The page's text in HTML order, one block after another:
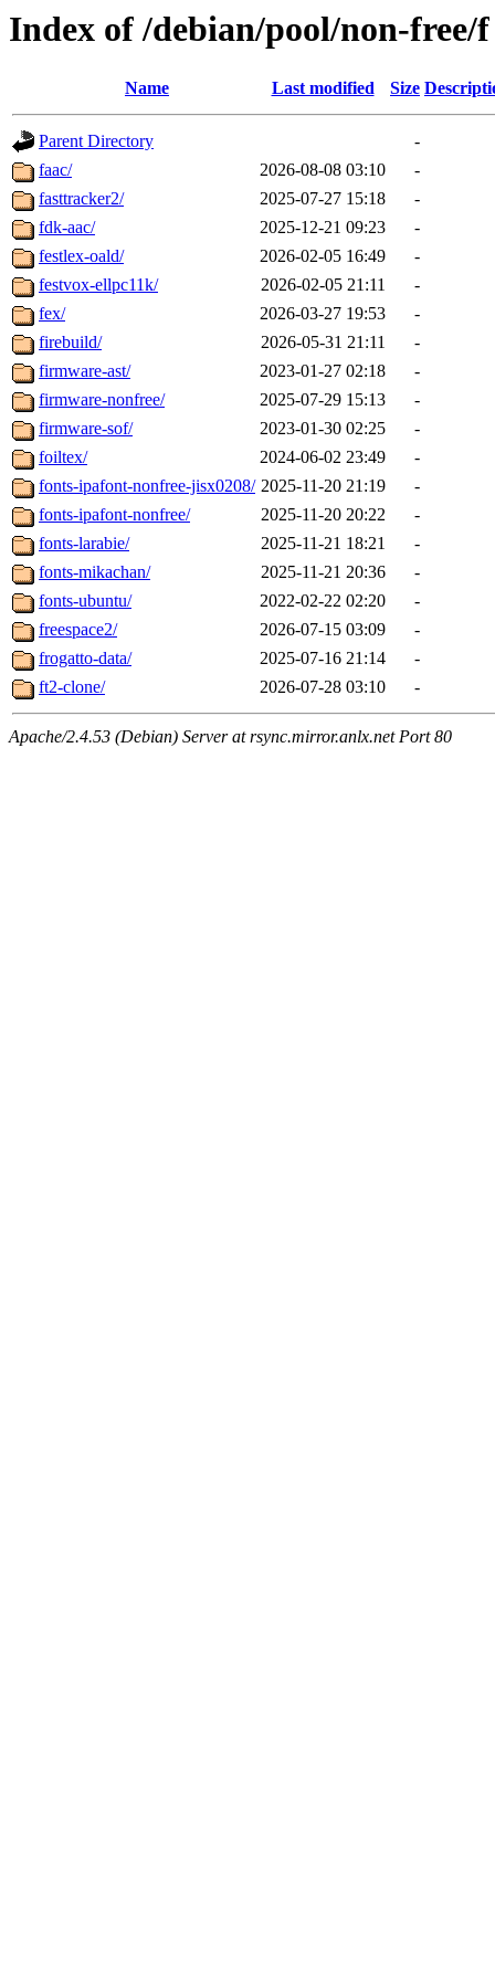
Index of /debian/pool/non-free/f
Name Last modified Size
Parent Directory
-
faac/
2026-08-08 03:10
-
fasttracker2/
2025-07-27 15:18
-
fdk-aac/
2025-12-21 09:23
-
festlex-oald/
2026-02-05 16:49
-
festvox-ellpc11k/
2026-02-05 21:11
-
fex/
2026-03-27 19:53
-
firebuild/
2026-05-31 21:11
-
firmware-ast/
2023-01-27 02:18
-
firmware-nonfree/
2025-07-29 15:13
-
firmware-sof/
2023-01-30 02:25
-
foiltex/
2024-06-02 23:49
-
fonts-ipafont-nonfree-jisx0208/ 2025-11-20 21:19
-
fonts-ipafont-nonfree/
2025-11-20 20:22
-
fonts-larabie/
2025-11-21 18:21
-
fonts-mikachan/
2025-11-21 20:36
-
fonts-ubuntu/
2022-02-22 02:20
-
freespace2/
2026-07-15 03:09
-
frogatto-data/
2025-07-16 21:14
-
ft2-clone/
2026-07-28 03:10 -
Apache/2.4.53 (Debian) Server at rsync.mirror.anlx.net Port 80